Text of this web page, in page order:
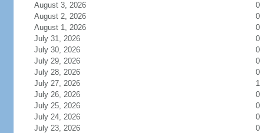
August 3, 2026
0
August 2, 2026
0
August 1, 2026
0
July 31, 2026
0
July 30, 2026
0
July 29, 2026
0
July 28, 2026
0
July 27, 2026
1
July 26, 2026
0
July 25, 2026
0
July 24, 2026
0
July 23, 2026
0